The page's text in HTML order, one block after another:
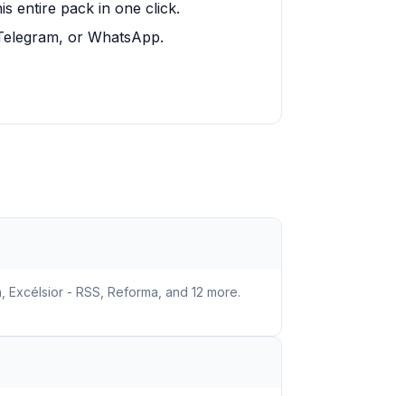
entire pack in one click.
or WhatsApp.
- RSS, Reforma, and 12 more.